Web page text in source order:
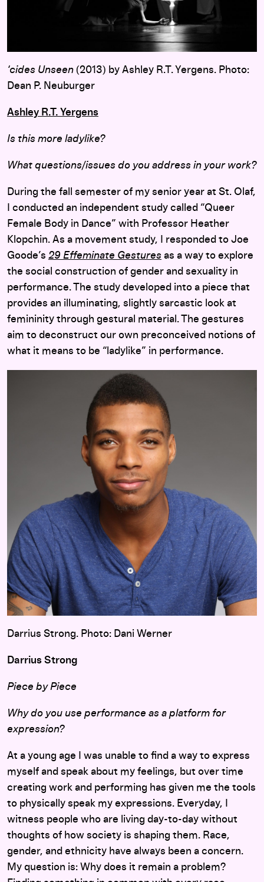
‘cides Unseen (2013) by Ashley R.T. Yergens. Photo:
Dean P. Neuburger
Ashley R.T. Yergens
Is this more ladylike?
What questions/issues do you address in your work?
During the fall semester of my senior year at St. Olaf,
I conducted an independent study called “Queer
Female Body in Dance” with Professor Heather
Klopchin. As a movement study, I responded to Joe
Goode’s 29 Effeminate Gestures as a way to explore
the social construction of gender and sexuality in
performance. The study developed into a piece that
provides an illuminating, slightly sarcastic look at
femininity through gestural material. The gestures
aim to deconstruct our own preconceived notions of
what it means to be “ladylike” in performance.
Darrius Strong. Photo: Dani Werner
Darrius Strong
Piece by Piece
Why do you use performance as a platform for
expression?
At a young age I was unable to find a way to express
myself and speak about my feelings, but over time
creating work and performing has given me the tools
to physically speak my expressions. Everyday, I
witness people who are living day-to-day without
thoughts of how society is shaping them. Race,
gender, and ethnicity have always been a concern.
My question is: Why does it remain a problem?